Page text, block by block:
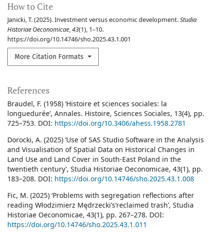
How to Cite
Janicki, T. (2025). Investment versus economic development.Studia
Historiae Oeconomicae,43(1), 1–10.
https://doi.org/10.14746/sho.2025.43.1.001
More Citation Formats
References
Braudel, F. (1958) ‘Histoire et sciences sociales: la
longuedurée’, Annales. Histoire, Sciences Sociales, 13(4), pp.
725–753. DOI: https://doi.org/10.3406/ahess.1958.2781
Dorocki, A. (2025) ‘Use of SAS Studio Software in the Analysis
and Visualisation of Spatial Data on Historical Changes in
Land Use and Land Cover in South-East Poland in the
twentieth century’, Studia Historiae Oeconomicae, 43(1), pp.
183–208. DOI: https://doi.org/10.14746/sho.2025.43.1.008
Fic, M. (2025) ‘Problems with segregation reflections after
reading Włodzimierz Mędrzecki’s‘reclaimed trash’, Studia
Historiae Oeconomicae, 43(1), pp. 267–278. DOI:
https://doi.org/10.14746/sho.2025.43.1.011